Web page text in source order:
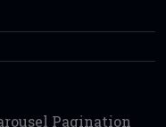
Pagination